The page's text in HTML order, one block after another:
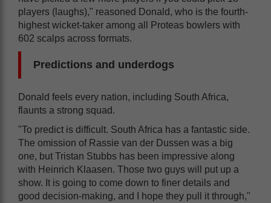
players (laughs)," reasoned Donald, who is the fourth-
highest wicket-taker among all Proteas bowlers with
602 scalps across formats.
Predictions and underdogs
Donald feels every nation, including South Africa,
flaunts a strong squad.
"To predict is difficult. South Africa has a fantastic side.
The omission of Rassie van der Dussen was a big
one, but Tristan Stubbs has been impressive along
with Heinrich Klaasen. Those two guys will put up a
show. It is going to come down to finer details and
good decision-making, and I hope they pull it through,"